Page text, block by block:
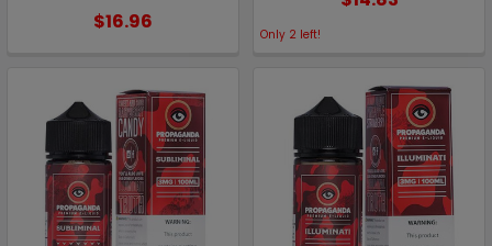
$16.96
Only 2 left!